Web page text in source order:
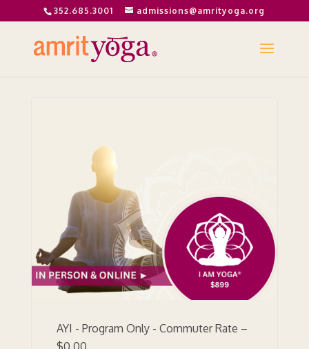
352.685.3001 admissions@amrityoga.org
AYI - Program Only - Commuter Rate –
$0.00